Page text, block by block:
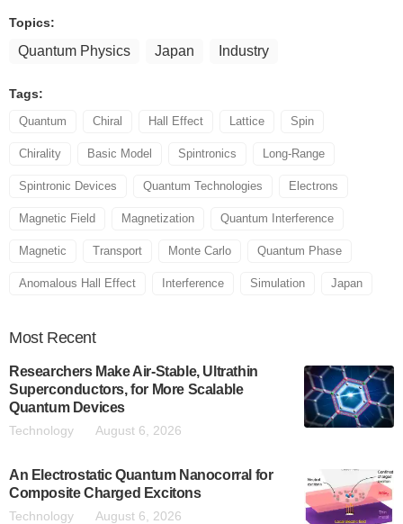
Topics:
Quantum Physics Japan Industry
Tags:
Quantum Chiral Hall Effect Lattice Spin
Chirality Basic Model Spintronics Long-Range
Spintronic Devices Quantum Technologies Electrons
Magnetic Field Magnetization Quantum Interference
Magnetic Transport Monte Carlo Quantum Phase
Anomalous Hall Effect Interference Simulation Japan
Most Recent
Researchers Make Air-Stable, Ultrathin
Superconductors, for More Scalable
Quantum Devices
Technology August 6, 2026
An Electrostatic Quantum Nanocorral for
Composite Charged Excitons
Technology August 6, 2026